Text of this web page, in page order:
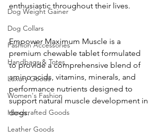
Dog Weight Gainer
Dog Collars
Fashion Accessories
Handbags & Totes
Luxury Goods
Women's Fashion
Handcrafted Goods
Leather Goods
enthusiastic throughout their lives.
Empower Maximum Muscle is a
premium chewable tablet formulated
to provide a comprehensive blend of
amino acids, vitamins, minerals, and
performance nutrients designed to
support natural muscle development in
dogs.